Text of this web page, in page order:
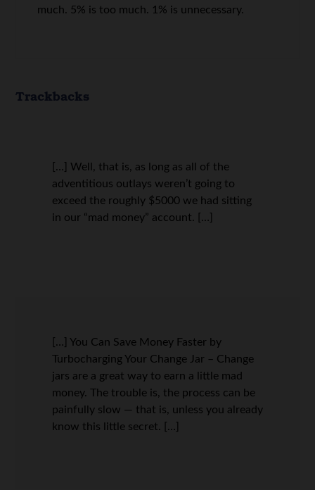
much. 5% is too much. 1% is unnecessary.
Trackbacks
[…] Well, that is, as long as all of the
adventitious outlays weren’t going to
exceed the roughly $5000 we had sitting
in our “mad money” account. […]
[…] You Can Save Money Faster by
Turbocharging Your Change Jar – Change
jars are a great way to earn a little mad
money. The trouble is, the process can be
painfully slow — that is, unless you already
know this little secret. […]